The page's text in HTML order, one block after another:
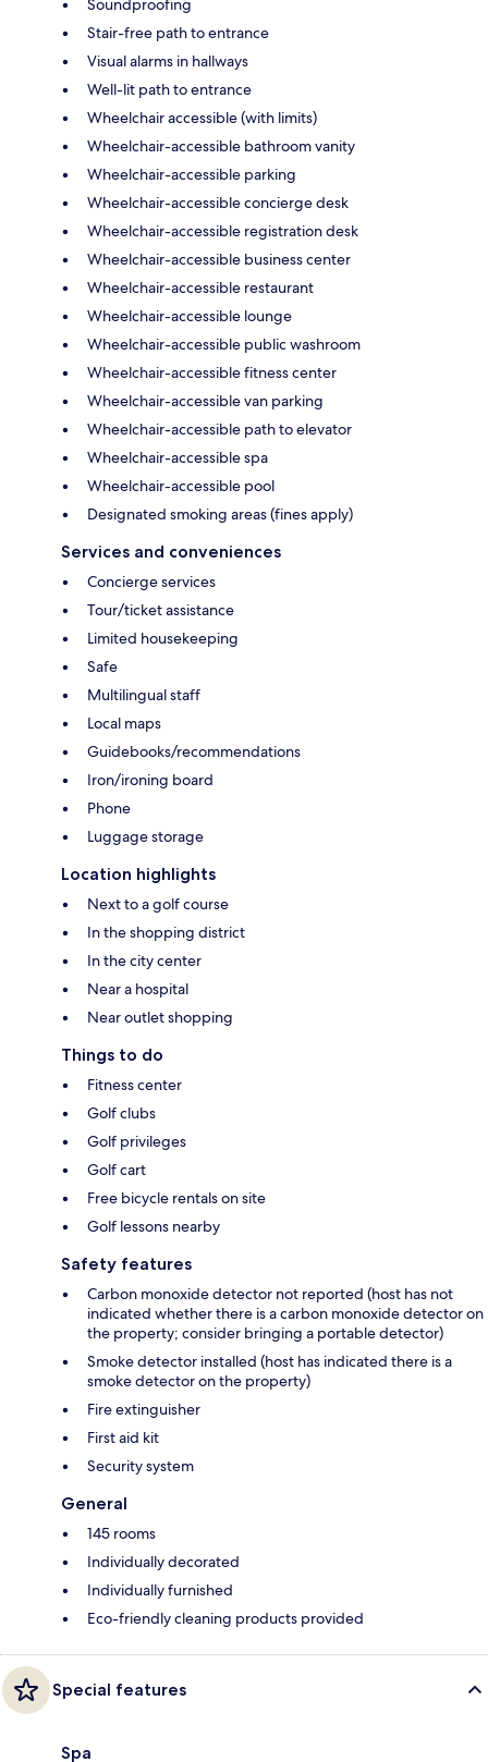
Soundproofing
Stair-free path to entrance
Visual alarms in hallways
Well-lit path to entrance
Wheelchair accessible (with limits)
Wheelchair-accessible bathroom vanity
Wheelchair-accessible parking
Wheelchair-accessible concierge desk
Wheelchair-accessible registration desk
Wheelchair-accessible business center
Wheelchair-accessible restaurant
Wheelchair-accessible lounge
Wheelchair-accessible public washroom
Wheelchair-accessible fitness center
Wheelchair-accessible van parking
Wheelchair-accessible path to elevator
Wheelchair-accessible spa
Wheelchair-accessible pool
Designated smoking areas (fines apply)
Services and conveniences
Concierge services
Tour/ticket assistance
Limited housekeeping
Safe
Multilingual staff
Local maps
Guidebooks/recommendations
Iron/ironing board
Phone
Luggage storage
Location highlights
Next to a golf course
In the shopping district
In the city center
Near a hospital
Near outlet shopping
Things to do
Fitness center
Golf clubs
Golf privileges
Golf cart
Free bicycle rentals on site
Golf lessons nearby
Safety features
Carbon monoxide detector not reported (host has not
indicated whether there is a carbon monoxide detector on
the property; consider bringing a portable detector)
Smoke detector installed (host has indicated there is a
smoke detector on the property)
Fire extinguisher
First aid kit
Security system
General
145 rooms
Individually decorated
Individually furnished
Eco-friendly cleaning products provided
Special features
Spa